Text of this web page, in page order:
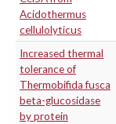
Acidothermus
cellulolyticus
Increased thermal
tolerance of
Thermobifida fusca
beta-glucosidase
by protein